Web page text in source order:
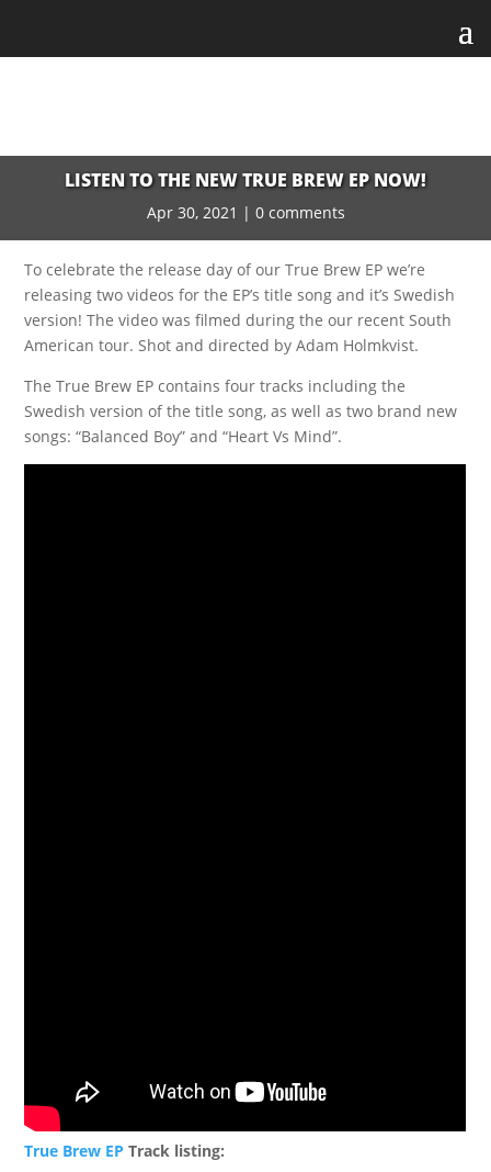
LISTEN TO THE NEW TRUE BREW EP NOW!
Apr 30, 2021 | 0 comments
To celebrate the release day of our True Brew EP we’re
releasing two videos for the EP’s title song and it’s Swedish
version! The video was filmed during the our recent South
American tour. Shot and directed by Adam Holmkvist.
The True Brew EP contains four tracks including the
Swedish version of the title song, as well as two brand new
songs: “Balanced Boy” and “Heart Vs Mind”.
True Brew EP Track listing: